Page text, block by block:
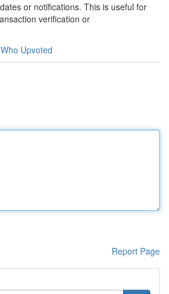
or notifications. This is useful for
verification or
Who Upvoted
Report Page